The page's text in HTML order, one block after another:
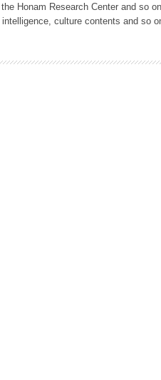
Honam Research Center and so
culture contents and so